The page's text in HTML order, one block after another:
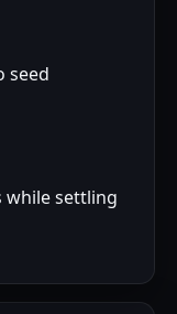
seed
while settling